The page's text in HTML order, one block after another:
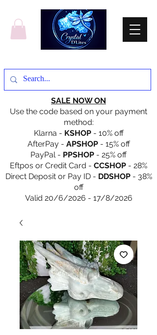
SALE NOW ON
Use the code based on your payment
method:
Klarna - KSHOP- 10% off
AfterPay - APSHOP- 15% off
PayPal - PPSHOP - 25% off
Eftpos or Credit Card - CCSHOP - 28%
Direct Deposit or Pay ID - DDSHOP- 38%
off
Valid 20/6/2026 - 17/8/2026